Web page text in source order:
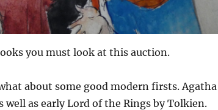
you must look at this auction.
about some good modern firsts. Agatha
well as early Lord of the Rings by Tolkien.